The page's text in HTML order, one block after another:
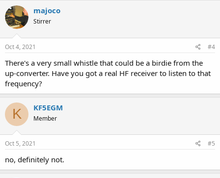
majoco
Stirrer
Oct 4, 2021 #4
There's a very small whistle that could be a birdie from the
up-converter. Have you got a real HF receiver to listen to that
frequency?
K KF5EGM
Member
Oct 5, 2021 #5
no, definitely not.